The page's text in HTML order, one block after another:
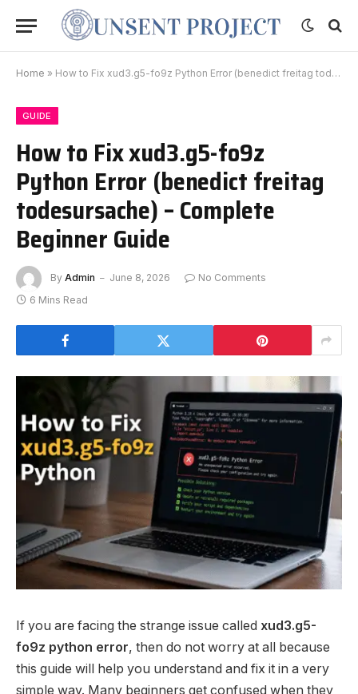
Home » How to Fix xud3.g5-fo9z Python Error (benedict freitag todesursache) – Complete Beginner Guide
GUIDE
How to Fix xud3.g5-fo9z
Python Error (benedict freitag
todesursache) – Complete
Beginner Guide
By Admin June 8, 2026
No Comments
6 Mins Read
If you are facing the strange issue called xud3.g5-
fo9z python error, then do not worry at all because
this guide will help you understand and fix it in a very
simple way. Many beginners get confused when they